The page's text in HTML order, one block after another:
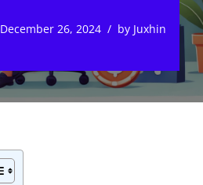
December 26, 2024 by Juxhin